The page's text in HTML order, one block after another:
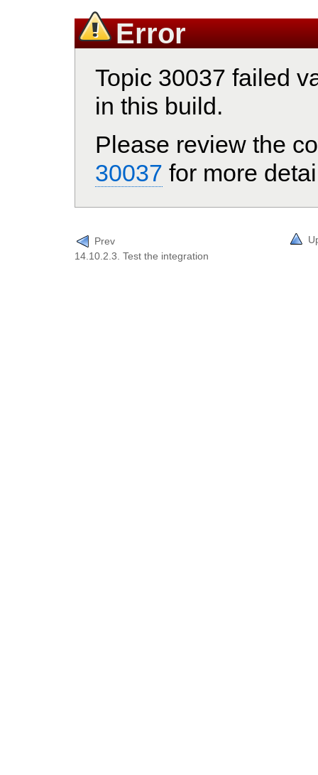
Error
Topic 30037 failed
in this build.
Please review the
30037 for more
Prev
14.10.2.3. Test the integration